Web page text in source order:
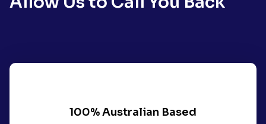
100% Australian Based